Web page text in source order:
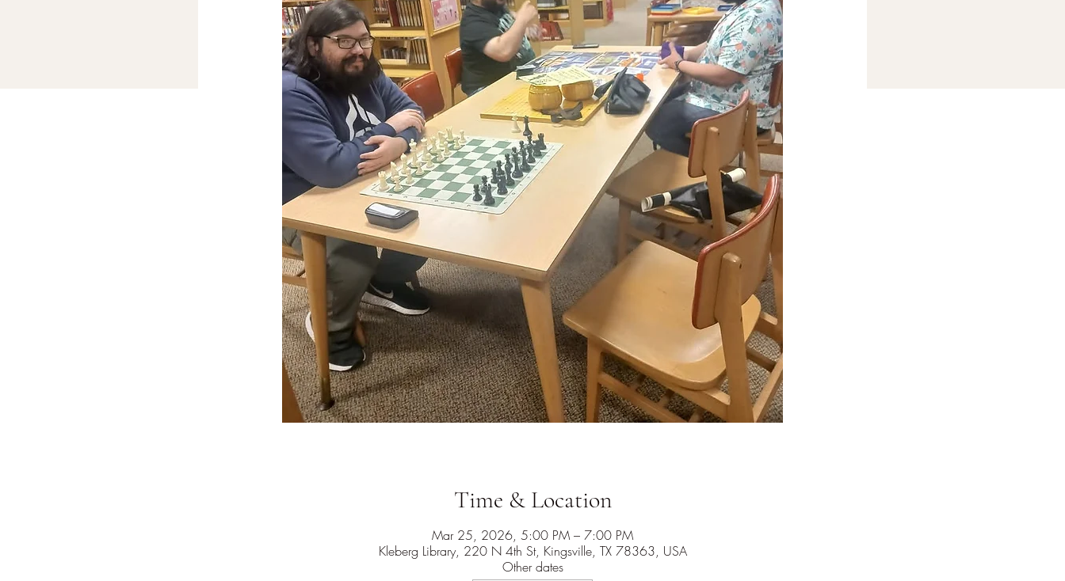
Time & Location
Mar 25, 2026, 5:00 PM – 7:00 PM
Kleberg Library, 220 N 4th St, Kingsville, TX 78363, USA
Other dates